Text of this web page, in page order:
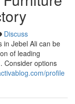
Discuss
in Jebel Ali can be
of leading
Consider options
profile